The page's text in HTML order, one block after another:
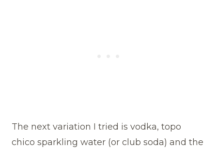
The next variation I tried is vodka, topo
chico sparkling water (or club soda) and the